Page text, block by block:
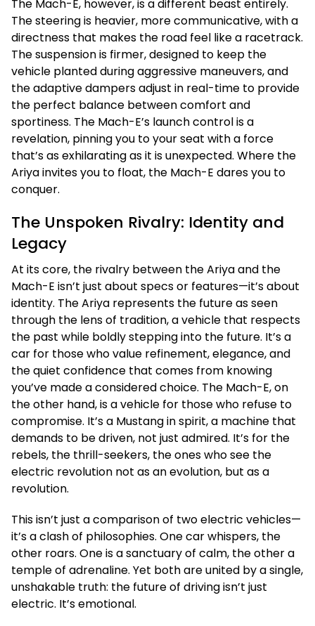
The Mach-E, however, is a different beast entirely.
The steering is heavier, more communicative, with a
directness that makes the road feel like a racetrack.
The suspension is firmer, designed to keep the
vehicle planted during aggressive maneuvers, and
the adaptive dampers adjust in real-time to provide
the perfect balance between comfort and
sportiness. The Mach-E’s launch control is a
revelation, pinning you to your seat with a force
that’s as exhilarating as it is unexpected. Where the
Ariya invites you to float, the Mach-E dares you to
conquer.
The Unspoken Rivalry: Identity and
Legacy
At its core, the rivalry between the Ariya and the
Mach-E isn’t just about specs or features—it’s about
identity. The Ariya represents the future as seen
through the lens of tradition, a vehicle that respects
the past while boldly stepping into the future. It’s a
car for those who value refinement, elegance, and
the quiet confidence that comes from knowing
you’ve made a considered choice. The Mach-E, on
the other hand, is a vehicle for those who refuse to
compromise. It’s a Mustang in spirit, a machine that
demands to be driven, not just admired. It’s for the
rebels, the thrill-seekers, the ones who see the
electric revolution not as an evolution, but as a
revolution.
This isn’t just a comparison of two electric vehicles—
it’s a clash of philosophies. One car whispers, the
other roars. One is a sanctuary of calm, the other a
temple of adrenaline. Yet both are united by a single,
unshakable truth: the future of driving isn’t just
electric. It’s emotional.